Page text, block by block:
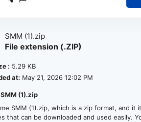
SMM (1).zip
File extension (.ZIP)
: 5.29 KB
at: May 21, 2026 12:02 PM
(1).zip
SMM (1).zip, which is a zip format, and it
that can be downloaded and used easily.